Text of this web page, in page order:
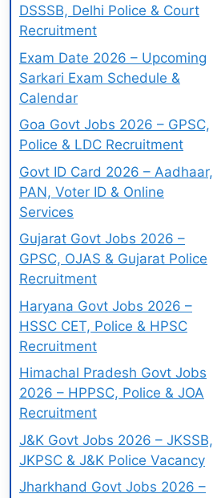
DSSSB, Delhi Police & Court
Recruitment
Exam Date 2026 – Upcoming
Sarkari Exam Schedule &
Calendar
Goa Govt Jobs 2026 – GPSC,
Police & LDC Recruitment
Govt ID Card 2026 – Aadhaar,
PAN, Voter ID & Online
Services
Gujarat Govt Jobs 2026 –
GPSC, OJAS & Gujarat Police
Recruitment
Haryana Govt Jobs 2026 –
HSSC CET, Police & HPSC
Recruitment
Himachal Pradesh Govt Jobs
2026 – HPPSC, Police & JOA
Recruitment
J&K Govt Jobs 2026 – JKSSB,
JKPSC & J&K Police Vacancy
Jharkhand Govt Jobs 2026 –